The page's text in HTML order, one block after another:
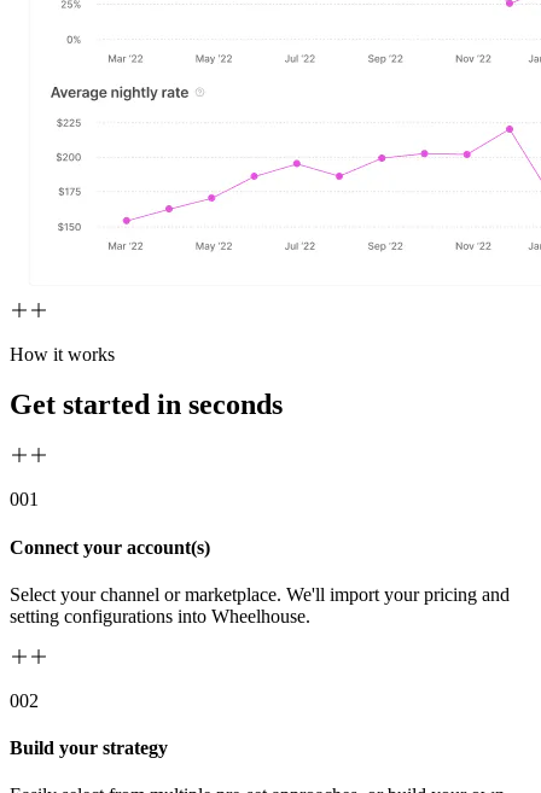
How it works
Get started in seconds
001
Connect your account(s)
Select your channel or marketplace. We'll import your pricing and
setting configurations into Wheelhouse.
002
Build your strategy